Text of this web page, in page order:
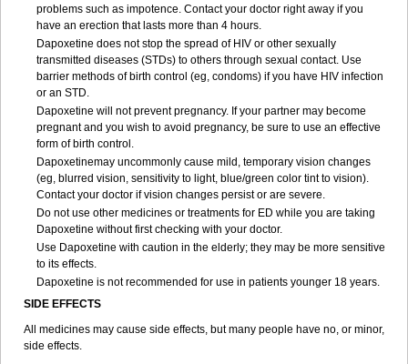
problems such as impotence. Contact your doctor right away if you
have an erection that lasts more than 4 hours.
Dapoxetine does not stop the spread of HIV or other sexually
transmitted diseases (STDs) to others through sexual contact. Use
barrier methods of birth control (eg, condoms) if you have HIV infection
or an STD.
Dapoxetine will not prevent pregnancy. If your partner may become
pregnant and you wish to avoid pregnancy, be sure to use an effective
form of birth control.
Dapoxetinemay uncommonly cause mild, temporary vision changes
(eg, blurred vision, sensitivity to light, blue/green color tint to vision).
Contact your doctor if vision changes persist or are severe.
Do not use other medicines or treatments for ED while you are taking
Dapoxetine without first checking with your doctor.
Use Dapoxetine with caution in the elderly; they may be more sensitive
to its effects.
Dapoxetine is not recommended for use in patients younger 18 years.
SIDE EFFECTS
All medicines may cause side effects, but many people have no, or minor,
side effects.